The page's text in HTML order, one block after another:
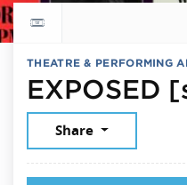
Return to events calendar
THEATRE & PERFORMING
EXPOSED
Share